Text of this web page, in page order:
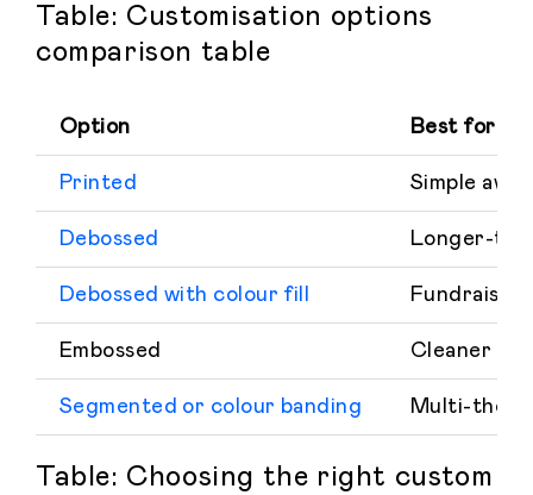
Table: Customisation options
comparison table
Option Best for
Printed Simple
Debossed Longer-
Debossed with colour fill
Embossed Cleaner
Segmented or colour banding Multi-
Table: Choosing the right custom